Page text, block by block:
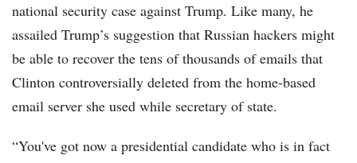
national security case against Trump. Like many, he
assailed Trump’s suggestion that Russian hackers might
be able to recover the tens of thousands of emails that
Clinton controversially deleted from the home-based
email server she used while secretary of state.
“You've got now a presidential candidate who is in fact